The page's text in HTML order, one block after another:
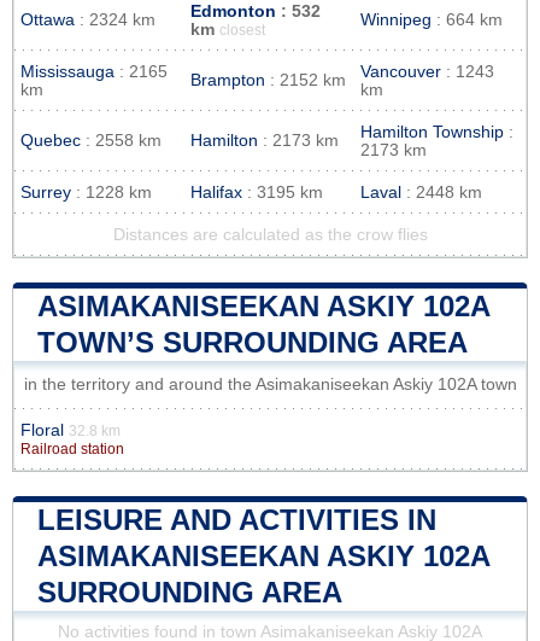
Ottawa : 2324 km Edmonton : 532
km closest
Winnipeg : 664 km
Mississauga : 2165
km
Brampton : 2152 km Vancouver : 1243
km
Quebec : 2558 km Hamilton : 2173 km Hamilton Township :
2173 km
Surrey : 1228 km Halifax : 3195 km Laval : 2448 km
Distances are calculated as the crow flies
ASIMAKANISEEKAN ASKIY 102A
TOWN’S SURROUNDING AREA
in the territory and around the Asimakaniseekan Askiy 102A town
Floral 32.8 km
Railroad station
LEISURE AND ACTIVITIES IN
ASIMAKANISEEKAN ASKIY 102A
SURROUNDING AREA
No activities found in town Asimakaniseekan Askiy 102A